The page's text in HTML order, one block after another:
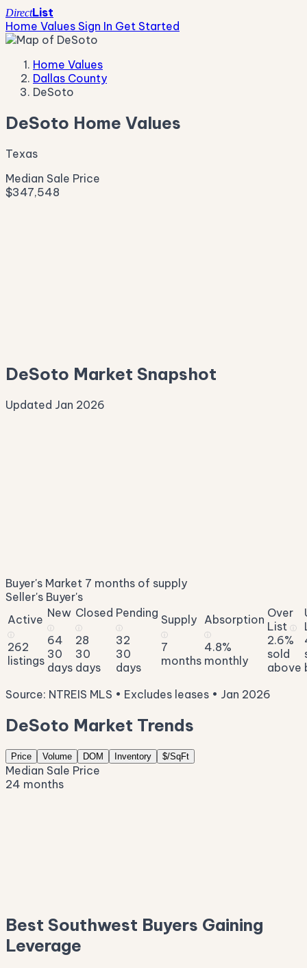
DirectList
Home Values Sign In Get Started
Home Values
Dallas County
DeSoto
DeSoto Home Values
Texas
Median Sale Price
$347,548
DeSoto Market Snapshot
Updated Jan 2026
of original asking
Buyer's Market 7 months of supply
Seller's Buyer's
Active
ⓘ
262
listings
New
ⓘ
64
30
days
Closed
ⓘ
28
30
days
Pending
ⓘ
32
30
days
Supply
ⓘ
7
months
Absorption
ⓘ
4.8%
monthly
Over
List ⓘ
2.6%
sold
above
Source: NTREIS MLS • Excludes leases • Jan 2026
DeSoto Market Trends
Price Volume DOM Inventory $/SqFt
Median Sale Price
24 months
Best Southwest Buyers Gaining
Leverage